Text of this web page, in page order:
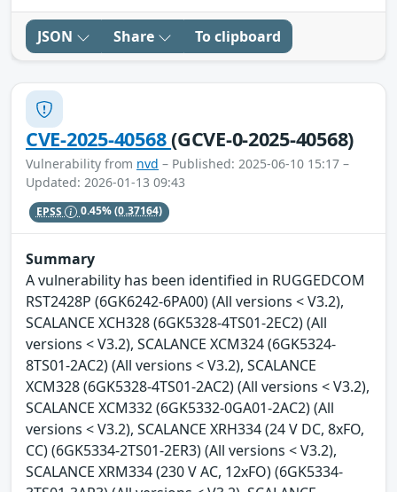
JSON Share To clipboard
CVE-2025-40568(GCVE-0-2025-40568)
Vulnerability from nvd – Published: 2025-06-10 15:17 –
Updated: 2026-01-13 09:43
EPSS 0.45%(0.37164)
Summary
A vulnerability has been identified in RUGGEDCOM
RST2428P (6GK6242-6PA00) (All versions < V3.2),
SCALANCE XCH328 (6GK5328-4TS01-2EC2) (All
versions < V3.2), SCALANCE XCM324 (6GK5324-
8TS01-2AC2) (All versions < V3.2), SCALANCE
XCM328 (6GK5328-4TS01-2AC2) (All versions < V3.2),
SCALANCE XCM332 (6GK5332-0GA01-2AC2) (All
versions < V3.2), SCALANCE XRH334 (24 V DC, 8xFO,
CC) (6GK5334-2TS01-2ER3) (All versions < V3.2),
SCALANCE XRM334 (230 V AC, 12xFO) (6GK5334-